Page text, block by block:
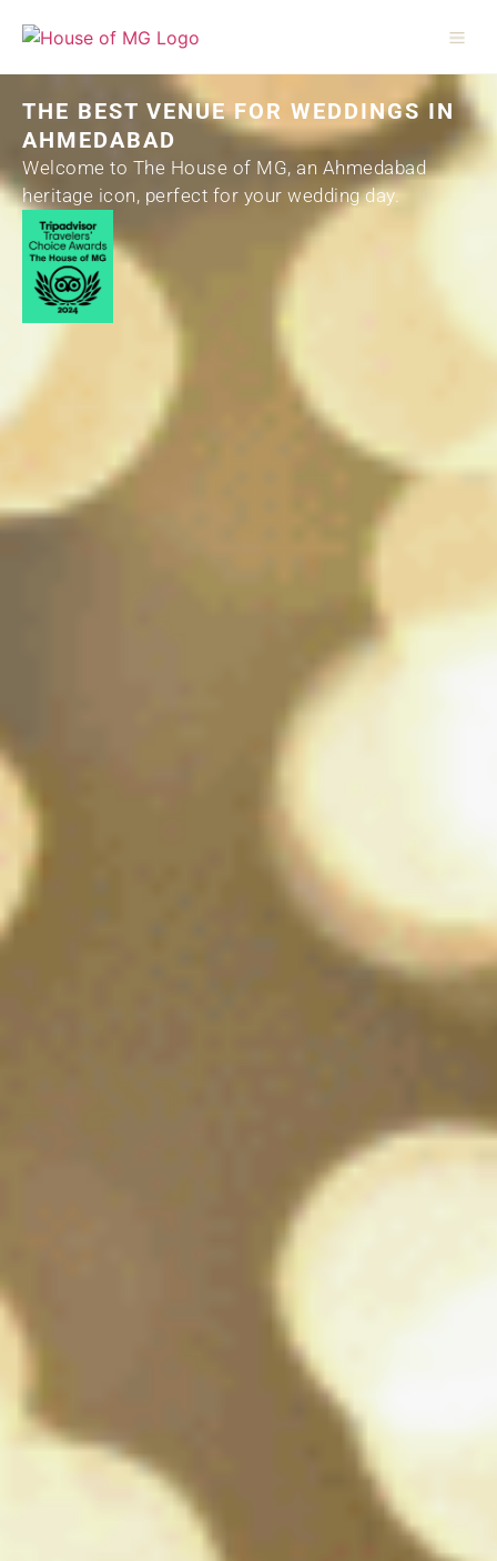
THE BEST VENUE FOR WEDDINGS IN
AHMEDABAD
Welcome to The House of MG, an Ahmedabad
heritage icon, perfect for your wedding day.